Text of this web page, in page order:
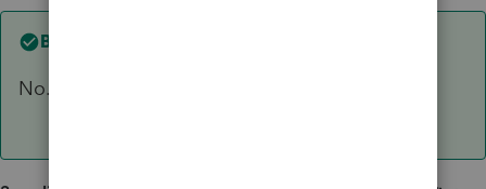
Best answer by
No.